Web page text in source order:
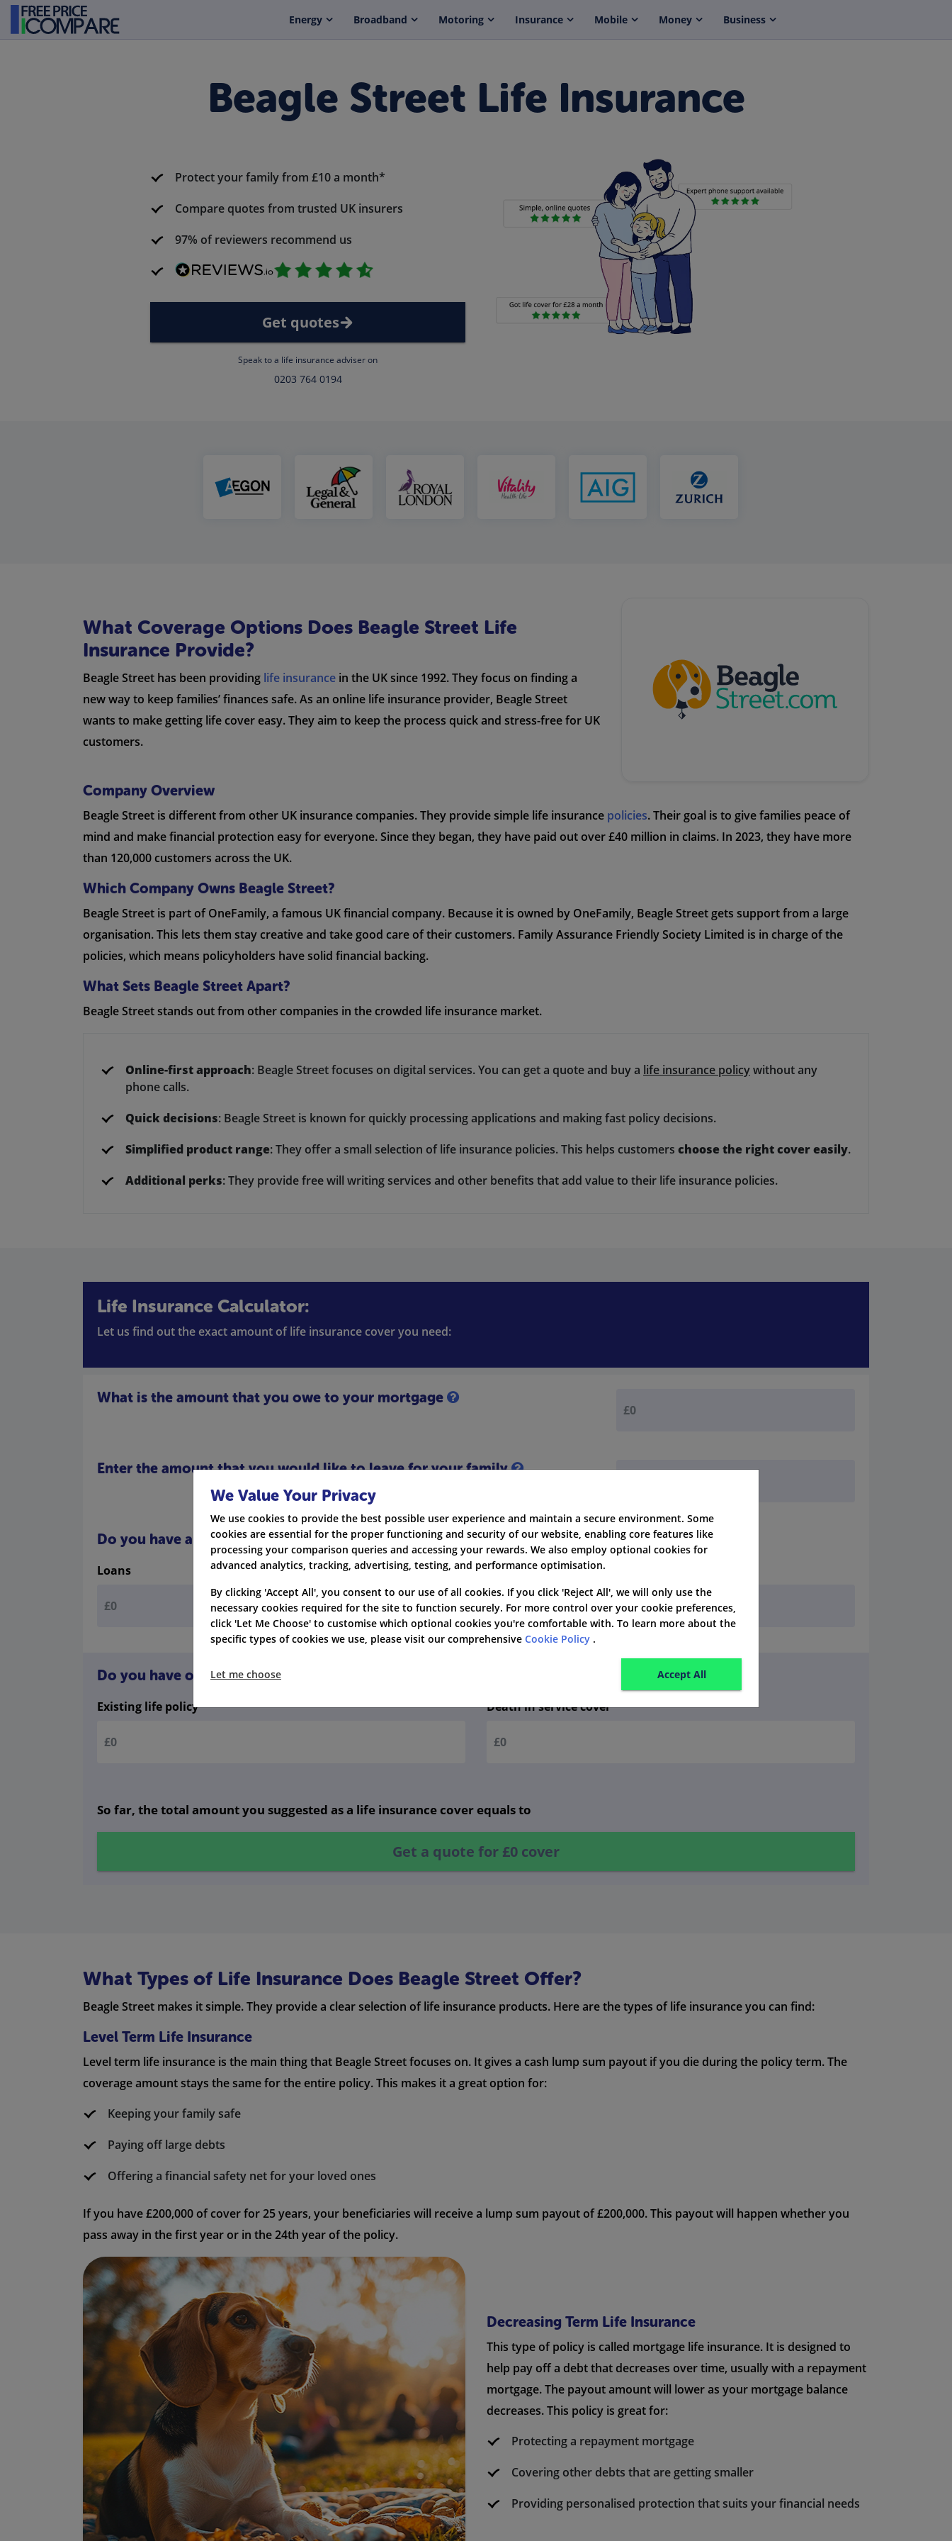
Energy Broadband Motoring Insurance Mobile Money Business
Beagle Street Life Insurance
Protect your family from £10 a month*
Compare quotes from trusted UK insurers
97% of reviewers recommend us
Get quotes
Speak to a life insurance adviser on
0203 764 0194
What Coverage Options Does Beagle Street Life
Insurance Provide?
Beagle Street has been providing life insurance in the UK since 1992. They focus on finding a
new way to keep families’ finances safe. As an online life insurance provider, Beagle Street
wants to make getting life cover easy. They aim to keep the process quick and stress-free for UK
customers.
Company Overview
Beagle Street is different from other UK insurance companies. They provide simple life insurance policies. Their goal is to give families peace of
mind and make financial protection easy for everyone. Since they began, they have paid out over £40 million in claims. In 2023, they have more
than 120,000 customers across the UK.
Which Company Owns Beagle Street?
Beagle Street is part of OneFamily, a famous UK financial company. Because it is owned by OneFamily, Beagle Street gets support from a large
organisation. This lets them stay creative and take good care of their customers. Family Assurance Friendly Society Limited is in charge of the
policies, which means policyholders have solid financial backing.
What Sets Beagle Street Apart?
Beagle Street stands out from other companies in the crowded life insurance market.
Online-first approach: Beagle Street focuses on digital services. You can get a quote and buy a life insurance policywithout any
phone calls.
Quick decisions: Beagle Street is known for quickly processing applications and making fast policy decisions.
Simplified product range: They offer a small selection of life insurance policies. This helps customers choose the right cover easily.
Additional perks: They provide free will writing services and other benefits that add value to their life insurance policies.
Life Insurance Calculator:
Let us find out the exact amount of life insurance cover you need:
What is the amount that you owe to your mortgage
Enter the amount that you would like to leave for your family
Do you have any other debts
Loans Credit Cards
Do you have other life cover? Give details!
Existing life policy Death in service cover
So far, the total amount you suggested as a life insurance cover equals to
Get a quote for £0 cover
What Types of Life Insurance Does Beagle Street Offer?
Beagle Street makes it simple. They provide a clear selection of life insurance products. Here are the types of life insurance you can find:
Level Term Life Insurance
Level term life insurance is the main thing that Beagle Street focuses on. It gives a cash lump sum payout if you die during the policy term. The
coverage amount stays the same for the entire policy. This makes it a great option for:
Keeping your family safe
Paying off large debts
Offering a financial safety net for your loved ones
If you have £200,000 of cover for 25 years, your beneficiaries will receive a lump sum payout of £200,000. This payout will happen whether you
pass away in the first year or in the 24th year of the policy.
Decreasing Term Life Insurance
This type of policy is called mortgage life insurance. It is designed to
help pay off a debt that decreases over time, usually with a repayment
mortgage. The payout amount will lower as your mortgage balance
decreases. This policy is great for:
Protecting a repayment mortgage
Covering other debts that are getting smaller
Providing personalised protection that suits your financial needs
We Value Your Privacy
We use cookies to provide the best possible user experience and maintain a secure environment. Some
cookies are essential for the proper functioning and security of our website, enabling core features like
processing your comparison queries and accessing your rewards. We also employ optional cookies for
advanced analytics, tracking, advertising, testing, and performance optimisation.
By clicking 'Accept All', you consent to our use of all cookies. If you click 'Reject All', we will only use the
necessary cookies required for the site to function securely. For more control over your cookie preferences,
click 'Let Me Choose' to customise which optional cookies you're comfortable with. To learn more about the
specific types of cookies we use, please visit our comprehensive Cookie Policy .
Let me choose Accept All